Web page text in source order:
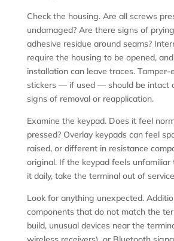
Check the housing. Are all screws
undamaged? Are there signs of
adhesive residue around seams?
require the housing to be opened,
installation can leave traces. Tamper-
stickers — if used — should be intact
signs of removal or reapplication.
Examine the keypad. Does it feel
pressed? Overlay keypads can feel
raised, or different in resistance
original. If the keypad feels
it daily, take the terminal out of
Look for anything unexpected.
components that do not match the
build, unusual devices near the